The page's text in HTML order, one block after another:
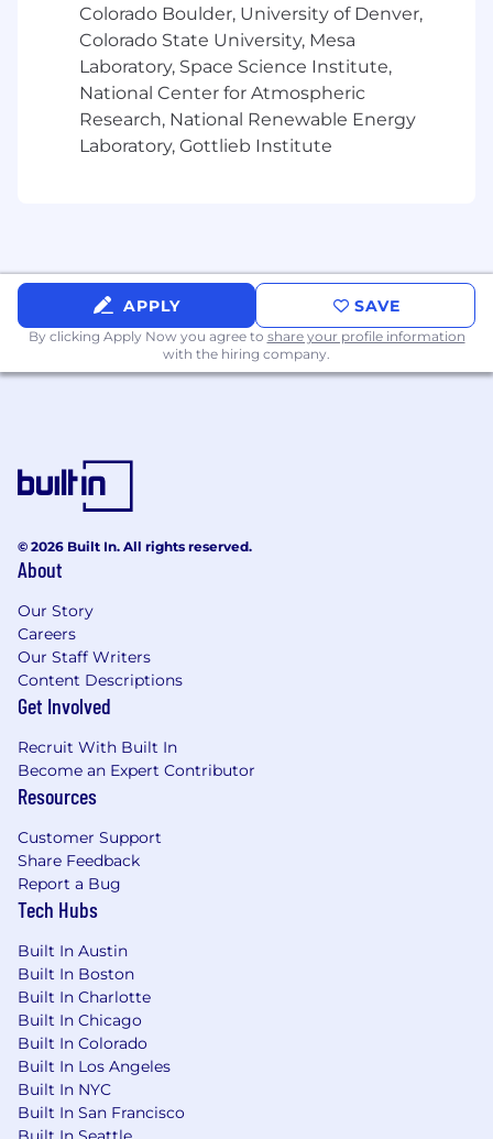
and customer success.
Ensure effective use of Salesforce.com and
related sales systems to maintain pipeline
hygiene, data integrity, and forecasting
accuracy.
Provide timely business reviews, forecast
updates, and strategic recommendations
market strategies.
Other duties as assigned and required.
Required Qualifications
12+ years of successful enterprise
technology sales experience, preferably in
cybersecurity, identity, access
IT, or adjacent software markets.
experience leading regional sales teams
and managers.
Experience selling into healthcare provider
organizations, health systems, or adjacent
healthcare markets strongly preferred.
and disciplined sales management
practices.
Demonstrated history of quota attainment,
Proven ability to lead complex enterprise
sales cycles involving executive
stakeholders including CIOs, CISOs, IT,
Security, Compliance, Operations, and
Clinical leaders.
Strong executive presence with excellent
communication, presentation, negotiation,
and relationship-building skills.
Experience hiring, coaching, and
developing high-performing sales teams.
Strong analytical, organizational, and
business planning capabilities.
Colorado Boulder, University of Denver,
Colorado State University, Mesa
Laboratory, Space Science Institute,
National Center for Atmospheric
Research, National Renewable Energy
Laboratory, Gottlieb Institute
APPLY SAVE
By clicking Apply Now you agree to share your profile information
with the hiring company.
© 2026 Built In. All rights reserved.
About
Our Story
Careers
Our Staff Writers
Content Descriptions
Get Involved
Recruit With Built In
Become an Expert Contributor
Resources
Customer Support
Share Feedback
Report a Bug
Tech Hubs
Built In Austin
Built In Boston
Built In Charlotte
Built In Chicago
Built In Colorado
Built In Los Angeles
Built In NYC
Built In San Francisco